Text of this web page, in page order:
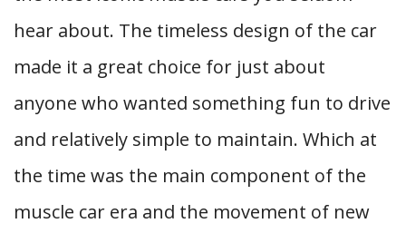
hear about. The timeless design of the car
made it a great choice for just about
anyone who wanted something fun to drive
and relatively simple to maintain. Which at
the time was the main component of the
muscle car era and the movement of new